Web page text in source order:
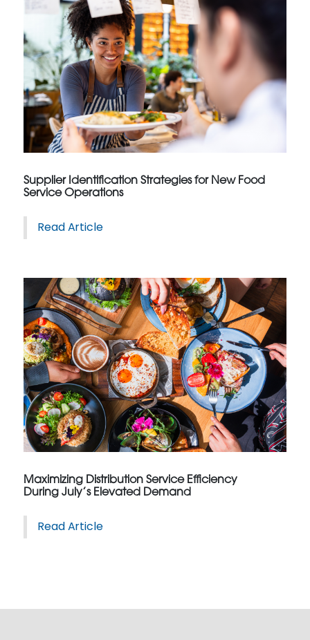
Supplier Identification Strategies for New Food
Service Operations
Read Article
Maximizing Distribution Service Efficiency
During July’s Elevated Demand
Read Article